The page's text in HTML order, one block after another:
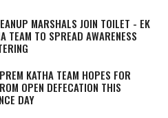
MARSHALS JOIN TOILET - EK
TEAM TO SPREAD AWARENESS
KATHA TEAM HOPES FOR
OPEN DEFECATION THIS
DAY